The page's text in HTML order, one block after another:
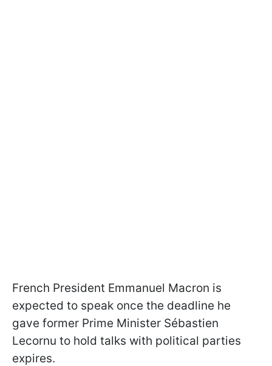
French President Emmanuel Macron is
expected to speak once the deadline he
gave former Prime Minister Sébastien
Lecornu to hold talks with political parties
expires.